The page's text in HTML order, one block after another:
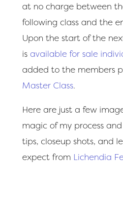
at no charge between
following class and the
Upon the start of the
is available for sale
added to the members
Master Class.
Here are just a few
magic of my process
tips, closeup shots, and
expect from Lichendia